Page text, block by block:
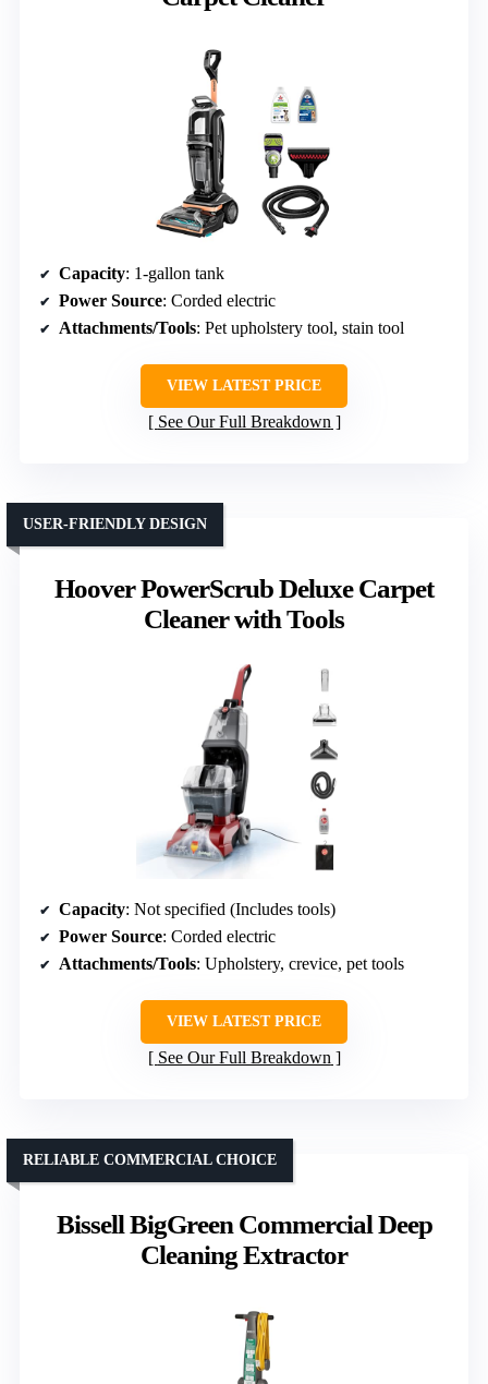
Capacity: 1-gallon tank
Power Source: Corded electric
Attachments/Tools: Pet upholstery tool, stain tool
VIEW LATEST PRICE
See Our Full Breakdown
Hoover PowerScrub Deluxe Carpet
Cleaner with Tools
USER-FRIENDLY DESIGN
Capacity: Not specified (Includes tools)
Power Source: Corded electric
Attachments/Tools: Upholstery, crevice, pet tools
VIEW LATEST PRICE
See Our Full Breakdown
Bissell BigGreen Commercial Deep
Cleaning Extractor
RELIABLE COMMERCIAL CHOICE